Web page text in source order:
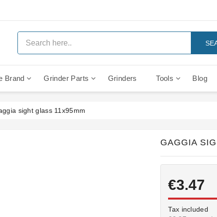
Brand Grinder Parts Grinders Tools Blog
sight glass 11x95mm
GAGGIA
€3.47
Tax included